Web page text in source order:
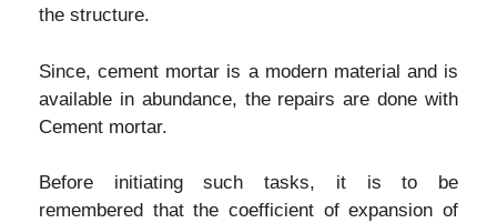
the structure.
Since, cement mortar is a modern material and is
available in abundance, the repairs are done with
Cement mortar.
Before initiating such tasks, it is to be
remembered that the coefficient of expansion of